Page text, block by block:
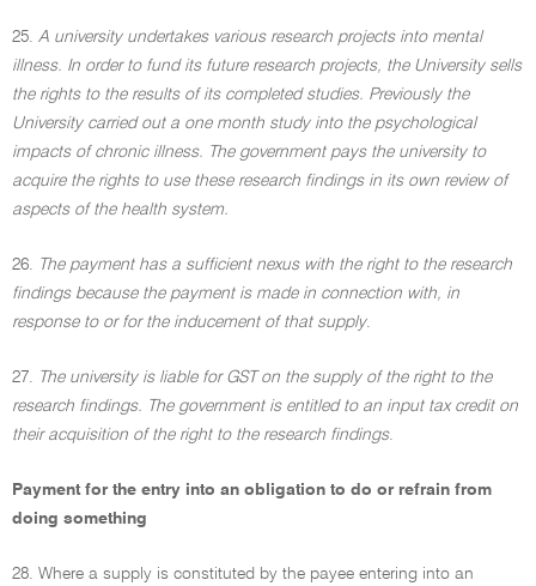
25. A university undertakes various research projects into mental
illness. In order to fund its future research projects, the University sells
the rights to the results of its completed studies. Previously the
University carried out a one month study into the psychological
impacts of chronic illness. The government pays the university to
acquire the rights to use these research findings in its own review of
aspects of the health system.
26. The payment has a sufficient nexus with the right to the research
findings because the payment is made in connection with, in
response to or for the inducement of that supply.
27. The university is liable for GST on the supply of the right to the
research findings. The government is entitled to an input tax credit on
their acquisition of the right to the research findings.
Payment for the entry into an obligation to do or refrain from
doing something
28. Where a supply is constituted by the payee entering into an